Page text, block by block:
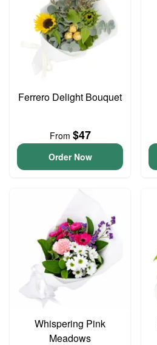
Ferrero Delight Bouquet
From $47
Order Now
Whispering Pink
Meadows